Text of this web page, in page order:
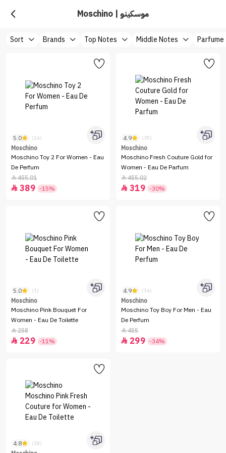
Moschino | موسكينو
Sort Brands Top Notes Middle Notes Parfume
5.0 (16)
Moschino
Moschino Toy 2 For Women - Eau
De Perfum
455.01
 389 -15%
4.9 (38)
Moschino
Moschino Fresh Couture Gold for
Women - Eau De Parfum
455.02
 319 -30%
5.0 (1)
Moschino
Moschino Pink Bouquet For
Women - Eau De Toilette
258
 229 -11%
4.9 (16)
Moschino
Moschino Toy Boy For Men - Eau
De Perfum
455
 299 -34%
4.8 (18)